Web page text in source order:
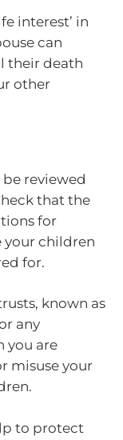
interest’ in
can
their death
other
reviewed
that the
for
your children
for.
known as
any
you are
misuse your
to protect